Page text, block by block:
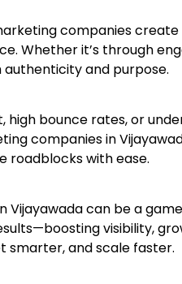
companies
Whether it’s through
authenticity and purpose.
bounce rates, or
companies in
roadblocks with ease.
can be a
visibility,
smarter, and scale faster.